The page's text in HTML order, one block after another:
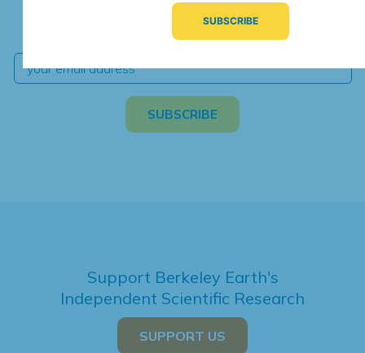
We're hard at work. Keep current with the latest
independent climate science and analysis.
Support Berkeley Earth's
Independent Scientific Research
SUPPORT US